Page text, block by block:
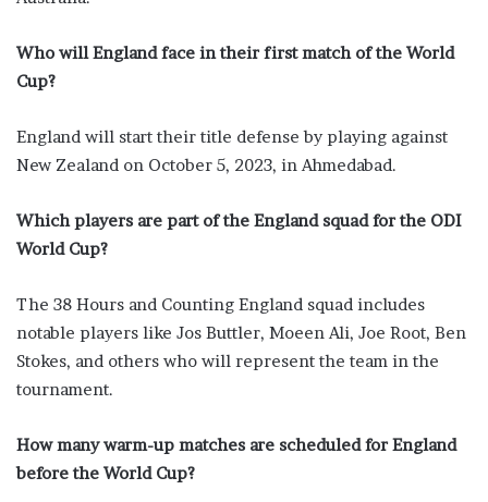
Who will England face in their first match of the World
Cup?
England will start their title defense by playing against
New Zealand on October 5, 2023, in Ahmedabad.
Which players are part of the England squad for the ODI
World Cup?
The 38 Hours and Counting England squad includes
notable players like Jos Buttler, Moeen Ali, Joe Root, Ben
Stokes, and others who will represent the team in the
tournament.
How many warm-up matches are scheduled for England
before the World Cup?